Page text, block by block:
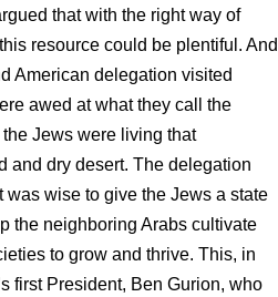
that with the right way of
resource could be plentiful. And
American delegation visited
awed at what they call the
the Jews were living that
and dry desert. The delegation
wise to give the Jews a state
the neighboring Arabs cultivate
to grow and thrive. This, in
first President, Ben Gurion, who